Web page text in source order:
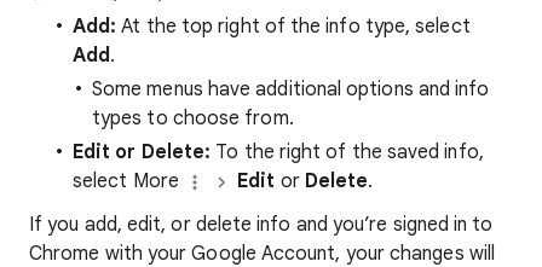
Add: At the top right of the info type, select
Add.
Some menus have additional options and info
types to choose from.
Edit or Delete: To the right of the saved info,
select More
Edit or Delete.
If you add, edit, or delete info and you’re signed in to
Chrome with your Google Account, your changes will